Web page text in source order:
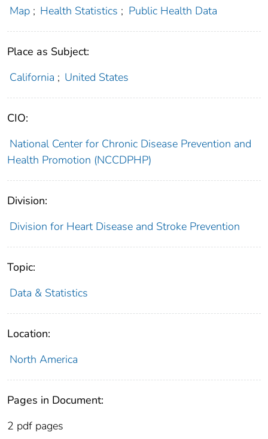
Map ; Health Statistics ; Public Health Data
Place as Subject:
California ; United States
CIO:
National Center for Chronic Disease Prevention and
Health Promotion (NCCDPHP)
Division:
Division for Heart Disease and Stroke Prevention
Topic:
Data & Statistics
Location:
North America
Pages in Document:
2 pdf pages